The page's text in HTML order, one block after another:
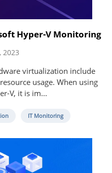
Hyper-V Monitoring
2023
virtualization include
usage. When using
V, it is im...
IT Monitoring